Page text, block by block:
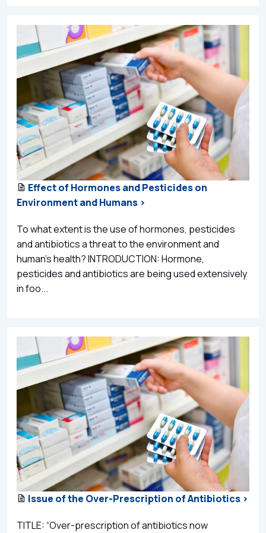
Effect of Hormones and Pesticides on
Environment and Humans >
To what extent is the use of hormones, pesticides
and antibiotics a threat to the environment and
human’s health? INTRODUCTION: Hormone,
pesticides and antibiotics are being used extensively
in foo...
Issue of the Over-Prescription of Antibiotics >
TITLE: “Over-prescription of antibiotics now